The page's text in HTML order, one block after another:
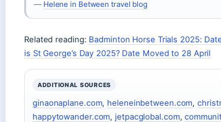
— Helene in Between travel blog
Related reading: Badminton Horse Trials 2025:
is St George’s Day 2025? Date Moved to 28 April
ADDITIONAL SOURCES
ginaonaplane.com, heleneinbetween.com,
happytowander.com, jetpacglobal.com,